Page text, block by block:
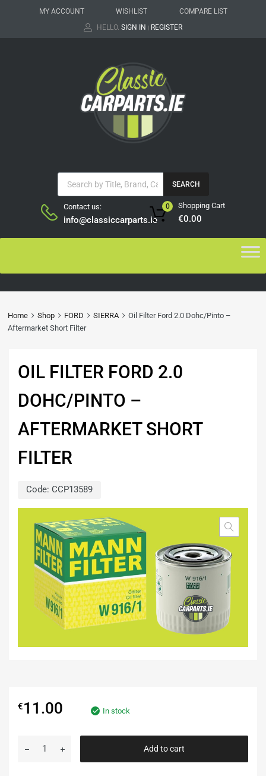
MY ACCOUNT WISHLIST
COMPARE LIST
HELLO. SIGN IN | REGISTER
SEARCH
Contact us:
info@classiccarparts.ie
Shopping Cart
€0.00
0
Home Shop FORD SIERRA
Oil Filter Ford 2.0 Dohc/Pinto –
Aftermarket Short Filter
OIL FILTER FORD 2.0
DOHC/PINTO –
AFTERMARKET SHORT
FILTER
Code: CCP13589
€11.00 In stock
Add to cart